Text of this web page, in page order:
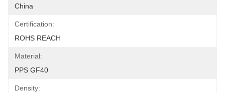
China
Certification:
ROHS REACH
Material:
PPS GF40
Density: